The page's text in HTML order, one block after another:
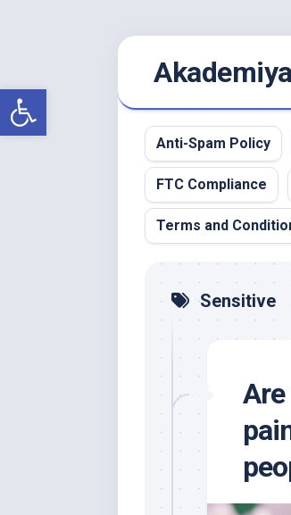
Open toolbar
Akademiya
Anti-Spam Policy
FTC Compliance
Terms and
Sensitive